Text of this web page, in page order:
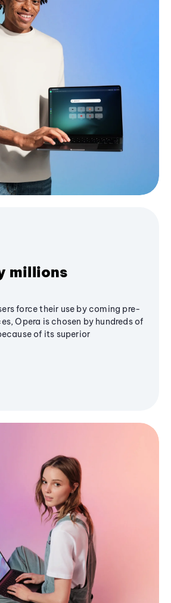
millions
force their use by coming pre-
Opera is chosen by hundreds of
of its superior